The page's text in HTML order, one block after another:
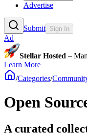
Advertise
Submit Sign In
Ad
Stellar Hosted –
Learn More
/Categories/
Open
A curated